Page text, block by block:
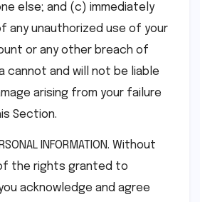
else; and (c) immediately
any unauthorized use of your
or any other breach of
cannot and will not be liable
arising from your failure
Section.
INFORMATION. Without
the rights granted to
acknowledge and agree